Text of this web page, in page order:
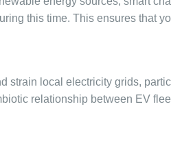
this time. This ensures that
strain local electricity grids,
relationship between EV